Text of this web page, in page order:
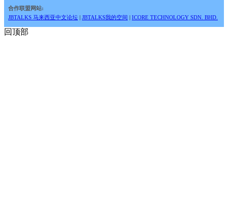
合作联盟网站:
JBTALKS 马来西亚中文论坛 | JBTALKS我的空间 | ICORE TECHNOLOGY SDN. BHD.
回顶部